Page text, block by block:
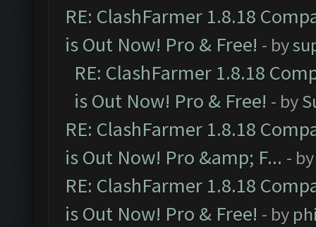
RE: ClashFarmer 1.8.18
is Out Now! Pro & Free! - by
RE: ClashFarmer 1.8.18
is Out Now! Pro & Free! - by
RE: ClashFarmer 1.8.18
is Out Now! Pro &amp; F... -
RE: ClashFarmer 1.8.18
is Out Now! Pro & Free! - by